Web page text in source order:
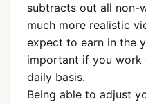
subtracts out all non-
much more realistic
expect to earn in the
important if you work
daily basis.
Being able to adjust